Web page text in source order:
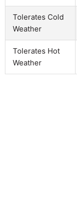
Tolerates Cold
Weather
Tolerates Hot
Weather